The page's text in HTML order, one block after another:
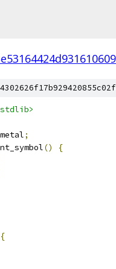
metal;
()
{
{